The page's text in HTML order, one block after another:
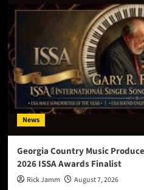
News
Georgia Country Music
2026 ISSA Awards Finalist
Rick Jamm August 7, 2026